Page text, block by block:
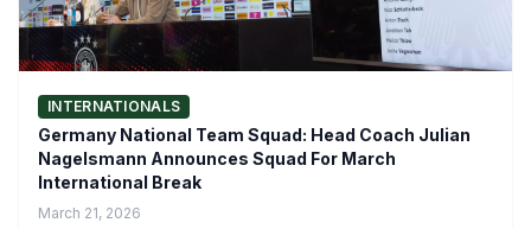
INTERNATIONALS
Germany National Team Squad: Head Coach Julian
Nagelsmann Announces Squad For March
International Break
March 21, 2026